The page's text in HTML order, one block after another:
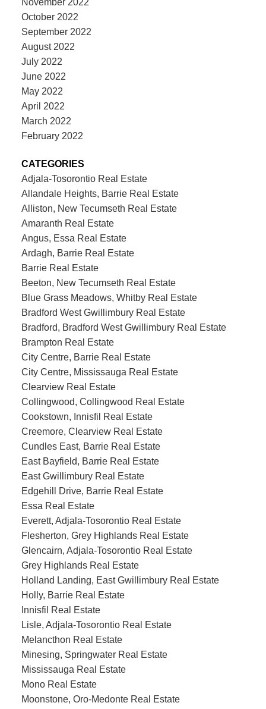
October 2022
September 2022
August 2022
July 2022
June 2022
May 2022
April 2022
March 2022
February 2022
CATEGORIES
Adjala-Tosorontio Real Estate
Allandale Heights, Barrie Real Estate
Alliston, New Tecumseth Real Estate
Amaranth Real Estate
Angus, Essa Real Estate
Ardagh, Barrie Real Estate
Barrie Real Estate
Beeton, New Tecumseth Real Estate
Blue Grass Meadows, Whitby Real Estate
Bradford West Gwillimbury Real Estate
Bradford, Bradford West Gwillimbury Real Estate
Brampton Real Estate
City Centre, Barrie Real Estate
City Centre, Mississauga Real Estate
Clearview Real Estate
Collingwood, Collingwood Real Estate
Cookstown, Innisfil Real Estate
Creemore, Clearview Real Estate
Cundles East, Barrie Real Estate
East Bayfield, Barrie Real Estate
East Gwillimbury Real Estate
Edgehill Drive, Barrie Real Estate
Essa Real Estate
Everett, Adjala-Tosorontio Real Estate
Flesherton, Grey Highlands Real Estate
Glencairn, Adjala-Tosorontio Real Estate
Grey Highlands Real Estate
Holland Landing, East Gwillimbury Real Estate
Holly, Barrie Real Estate
Innisfil Real Estate
Lisle, Adjala-Tosorontio Real Estate
Melancthon Real Estate
Minesing, Springwater Real Estate
Mississauga Real Estate
Mono Real Estate
Moonstone, Oro-Medonte Real Estate